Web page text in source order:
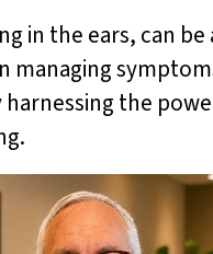
in the ears, can
the